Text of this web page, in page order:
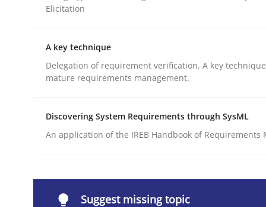
How to go about it – a GDPR action
Written byGuy Kindermans
Elicitation
A key technique
Delegation of requirement verification. A key
mature requirements management.
Discovering System Requirements through SysML
An application of the IREB Handbook of Requirements
Suggest missing topic